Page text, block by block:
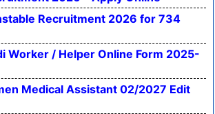
Recruitment 2026 for 734
Worker / Helper Online Form 2025-
Medical Assistant 02/2027 Edit